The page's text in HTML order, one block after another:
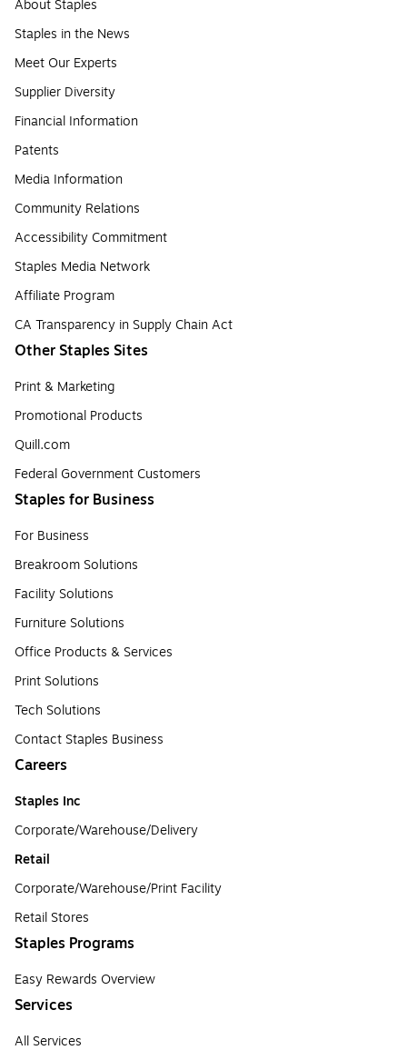
About Staples
Staples in the News
Meet Our Experts
Supplier Diversity
Financial Information
Patents
Media Information
Community Relations
Accessibility Commitment
Staples Media Network
Affiliate Program
CA Transparency in Supply Chain Act
Other Staples Sites
Print & Marketing
Promotional Products
Quill.com
Federal Government Customers
Staples for Business
For Business
Breakroom Solutions
Facility Solutions
Furniture Solutions
Office Products & Services
Print Solutions
Tech Solutions
Contact Staples Business
Careers
Staples Inc
Corporate/Warehouse/Delivery
Retail
Corporate/Warehouse/Print Facility
Retail Stores
Staples Programs
Easy Rewards Overview
Services
All Services